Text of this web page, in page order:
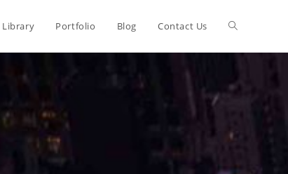
Library Portfolio Blog Contact Us